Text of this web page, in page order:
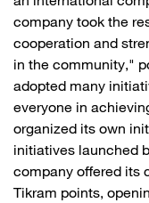
company took the
cooperation and
in the community,"
adopted many
everyone in
organized its own
initiatives launched
company offered its
Tikram points,